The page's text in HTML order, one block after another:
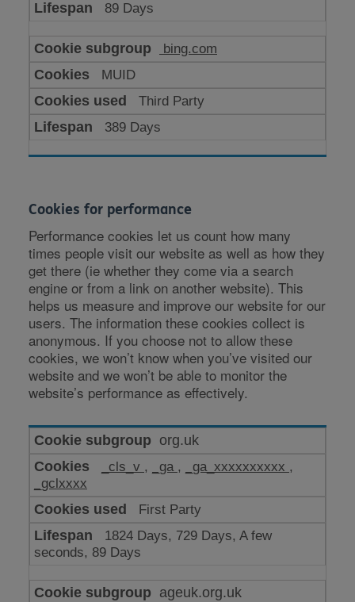
89 Days
bing.com
MUID
Third Party
389 Days
Cookies for performance
Performance cookies let us count how many
times people visit our website as well as how they
get there (ie whether they come via a search
engine or from a link on another website). This
helps us measure and improve our website for our
users. The information these cookies collect is
anonymous. If you choose not to allow these
cookies, we won’t know when you’ve visited our
website and we won’t be able to monitor the
website’s performance as effectively.
Cookies
for
performance
org.uk
_cls_v , _ga , _ga_xxxxxxxxxx ,
_gclxxxx
First Party
1824 Days, 729 Days, A few
seconds, 89 Days
ageuk.org.uk